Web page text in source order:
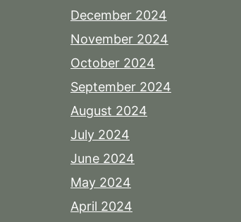
December 2024
November 2024
October 2024
September 2024
August 2024
July 2024
June 2024
May 2024
April 2024